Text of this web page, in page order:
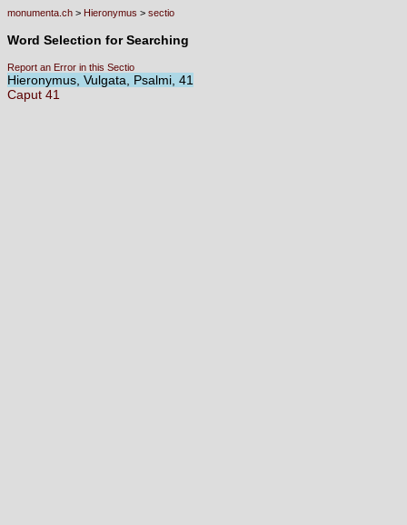
monumenta.ch > Hieronymus > sectio
Word Selection for Searching
Report an Error in this Sectio
Hieronymus, Vulgata, Psalmi, 41
Caput 41